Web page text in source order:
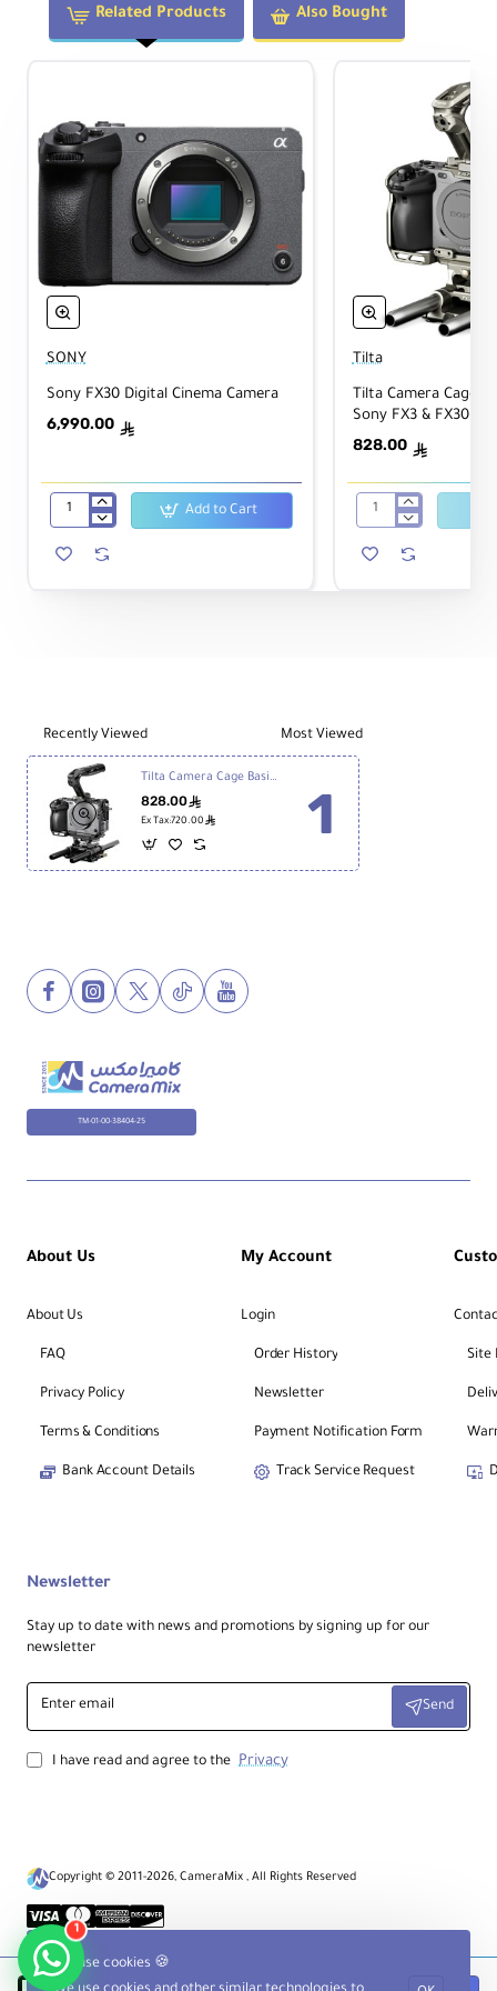
We use cookies 🍪
Related Products Also Bought
SONY
Sony FX30 Digital Cinema Camera
6,990.00 ê
Digital
Add to Cart
Tilta
Tilta Camera Cage
Sony FX3 & FX30
828.00 ê
Cage
FX30
Gray)
Recently Viewed Most Viewed
Tilta Camera Cage Basic Kit v2 for Sony FX3 & FX30
828.00ê
Ex Tax:720.00 ê
TM-01-00-38404-25
About Us
About Us
FAQ
Privacy Policy
Terms & Conditions
Bank Account Details
My Account
Login
Order History
Newsletter
Payment Notification Form
Track Service Request
Site
Newsletter
Stay up to date with news and promotions by signing up for our
newsletter
Enter
email
Send
I have read and agree to the Privacy
Copyright © 2011-2026, CameraMix , All Rights Reserved
1